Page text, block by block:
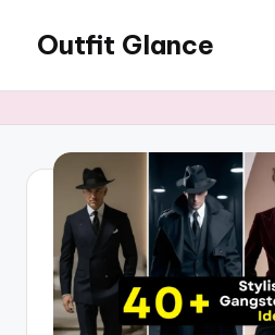
content
Outfit Glance
Latest
Fashion
Trends,
Style
Tips